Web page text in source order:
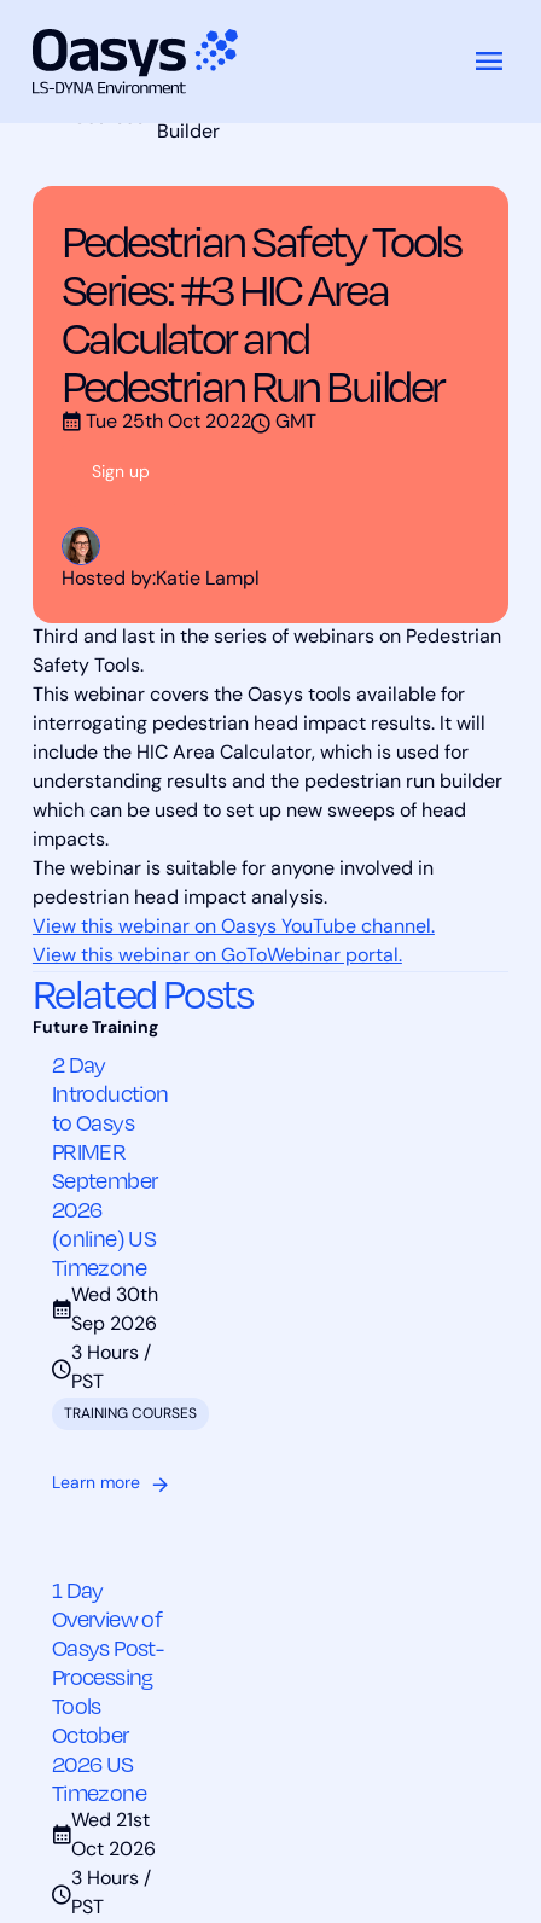
Training
Pedestrian Safety Tools Series: #3 HIC
Builder
Pedestrian Safety Tools
Series: #3 HIC Area
Calculator and
Pedestrian Run Builder
Tue 25th Oct 2022 GMT
Sign up
Hosted by:Katie Lampl
Third and last in the series of webinars on Pedestrian
Safety Tools.
This webinar covers the Oasys tools available for
interrogating pedestrian head impact results. It will
include the HIC Area Calculator, which is used for
understanding results and the pedestrian run builder
which can be used to set up new sweeps of head
impacts.
The webinar is suitable for anyone involved in
pedestrian head impact analysis.
View this webinar on Oasys YouTube channel.
View this webinar on GoToWebinar portal.
Related Posts
2 Day
Introduction
to Oasys
PRIMER
September
2026
(online) US
Timezone
Wed 30th
Sep 2026
3 Hours /
PST
TRAINING COURSES
Learn more
1 Day
Overview of
Oasys Post-
Processing
Tools
October
2026 US
Timezone
Wed 21st
Oct 2026
3 Hours /
PST